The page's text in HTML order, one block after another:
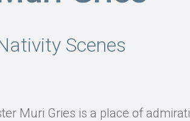
Scenes
Muri Gries is a place of